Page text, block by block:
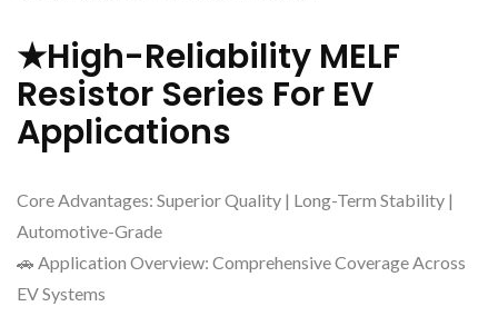
★High-Reliability MELF
Resistor Series For EV
Applications
Core Advantages: Superior Quality | Long-Term Stability |
Automotive-Grade
🚗 Application Overview: Comprehensive Coverage Across
EV Systems